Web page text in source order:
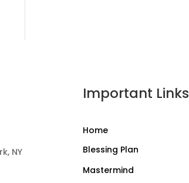
NY
Important Links
Home
Blessing Plan
Mastermind